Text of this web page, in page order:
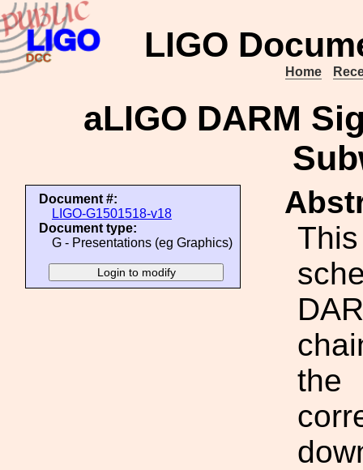
LIGO
Home
aLIGO DARM
Document #:
LIGO-G1501518-v18
Document type:
G - Presentations (eg Graphics)
the